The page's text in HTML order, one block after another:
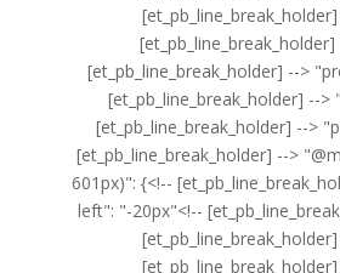
[et_pb_line_break_holder] -->
[et_pb_line_break_holder] -->
[et_pb_line_break_holder] -->
[et_pb_line_break_holder] -->
601px)": {<!--
left": "-20px"<!--